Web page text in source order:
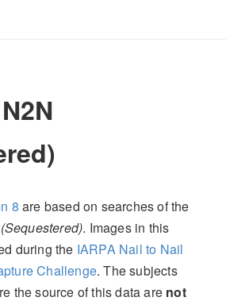
8 are based on searches of the
. Images in this
during the IARPA Nail to Nail
Challenge. The subjects
the source of this data are not